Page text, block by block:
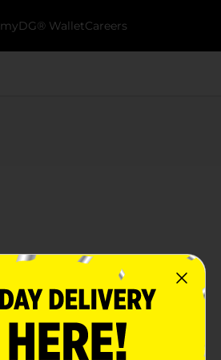
myDG® WalletCareers